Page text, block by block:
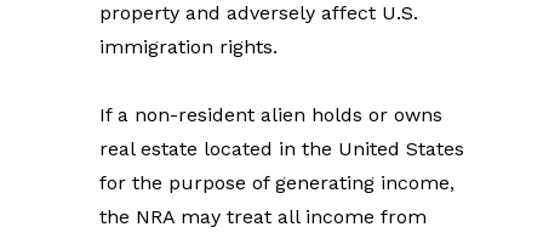
property and adversely affect U.S.
immigration rights.
If a non-resident alien holds or owns
real estate located in the United States
for the purpose of generating income,
the NRA may treat all income from